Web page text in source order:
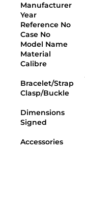
Manufacturer
Year
Reference No
Case No
Model Name
Material
Calibre
Bracelet/Strap
Clasp/Buckle
Dimensions
Signed
Accessories